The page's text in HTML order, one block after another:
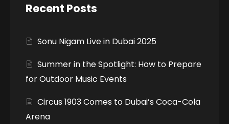
Recent Posts
Sonu Nigam Live in Dubai 2025
Summer in the Spotlight: How to Prepare
for Outdoor Music Events
Circus 1903 Comes to Dubai’s Coca-Cola
Arena